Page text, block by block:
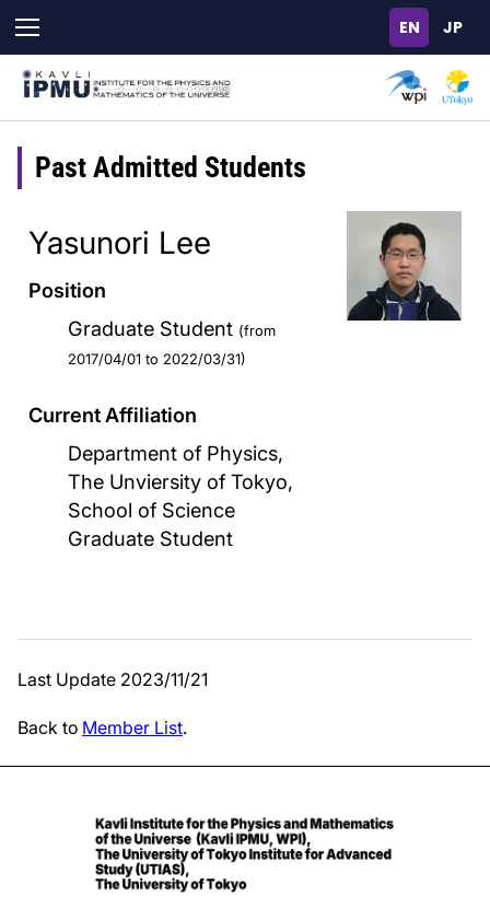
main
content
Past Admitted Students
Yasunori Lee
Position
Graduate Student (from
2017/04/01 to 2022/03/31)
Current Affiliation
Department of Physics,
The Unviersity of Tokyo,
School of Science
Graduate Student
Last Update 2023/11/21
Back to Member List.